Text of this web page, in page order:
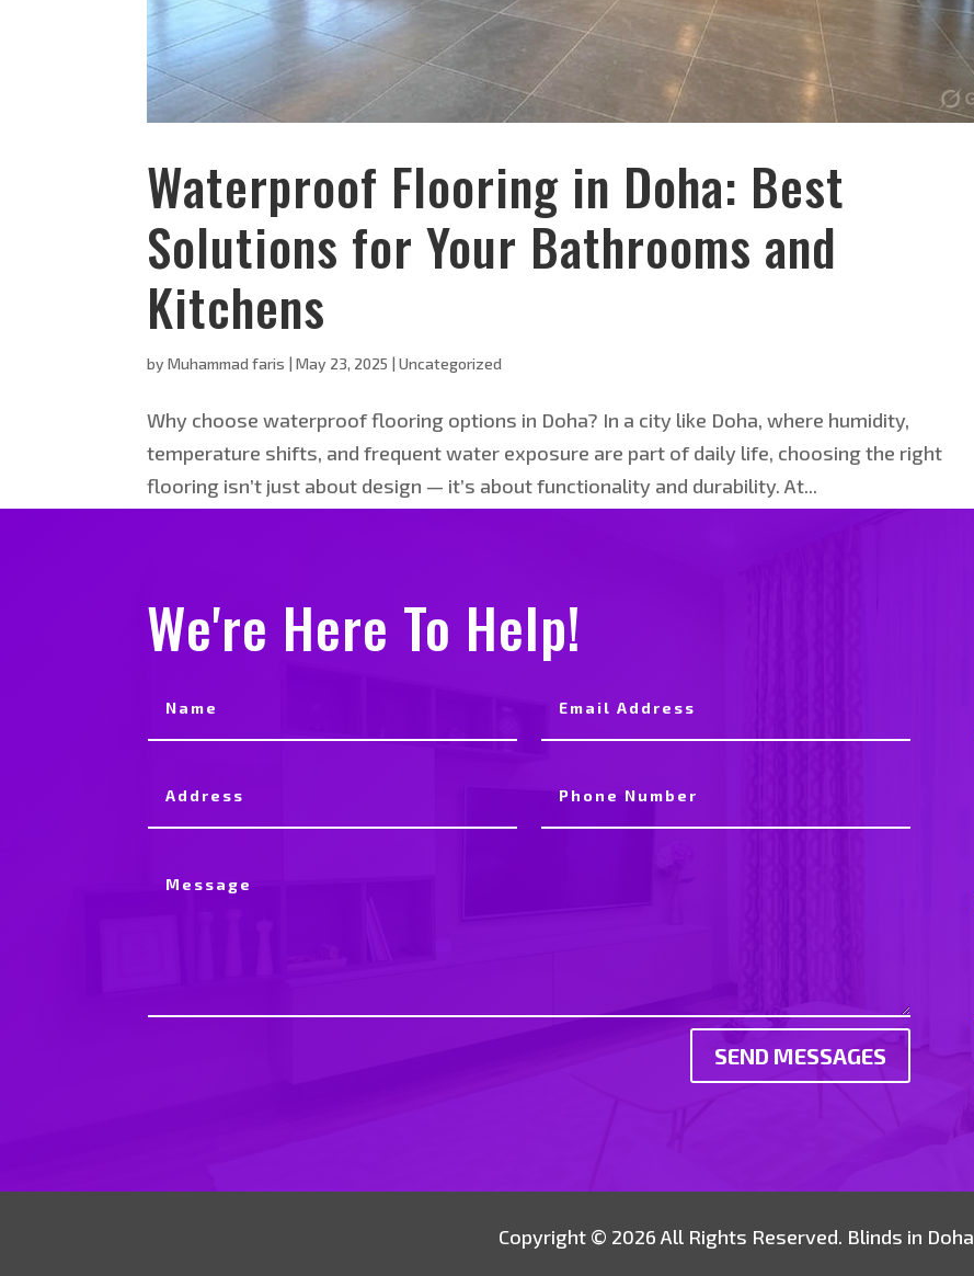
Waterproof Flooring in Doha: Best
Solutions for Your Bathrooms and
Kitchens
byMuhammad faris |May 23, 2025 |Uncategorized
Why choose waterproof flooring options in Doha? In a city like Doha, where humidity,
temperature shifts, and frequent water exposure are part of daily life, choosing the right
flooring isn’t just about design — it’s about functionality and durability. At...
We're Here To Help!
SEND MESSAGES
Copyright © 2026 All Rights Reserved. Blinds in Doha